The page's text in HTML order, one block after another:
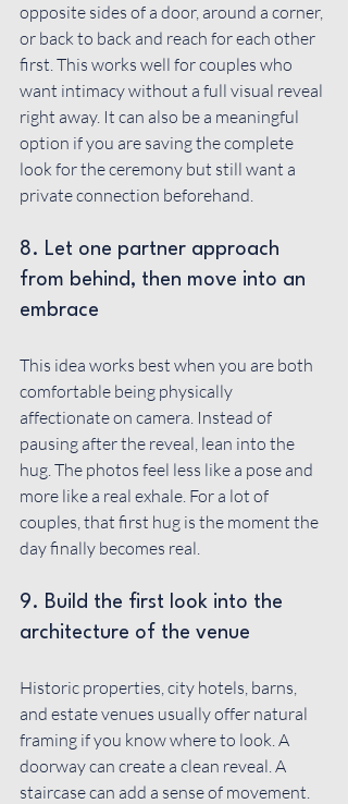
opposite sides of a door, around a corner,
or back to back and reach for each other
first. This works well for couples who
want intimacy without a full visual reveal
right away. It can also be a meaningful
option if you are saving the complete
look for the ceremony but still want a
private connection beforehand.
8. Let one partner approach
from behind, then move into an
embrace
This idea works best when you are both
comfortable being physically
affectionate on camera. Instead of
pausing after the reveal, lean into the
hug. The photos feel less like a pose and
more like a real exhale. For a lot of
couples, that first hug is the moment the
day finally becomes real.
9. Build the first look into the
architecture of the venue
Historic properties, city hotels, barns,
and estate venues usually offer natural
framing if you know where to look. A
doorway can create a clean reveal. A
staircase can add a sense of movement.